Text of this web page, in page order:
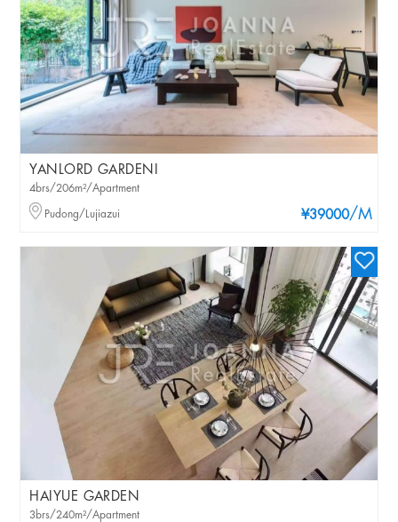
YANLORD GARDENI
¥39000/M
4brs/206m²/Apartment
Pudong/Lujiazui
HAIYUE GARDEN
3brs/240m²/Apartment